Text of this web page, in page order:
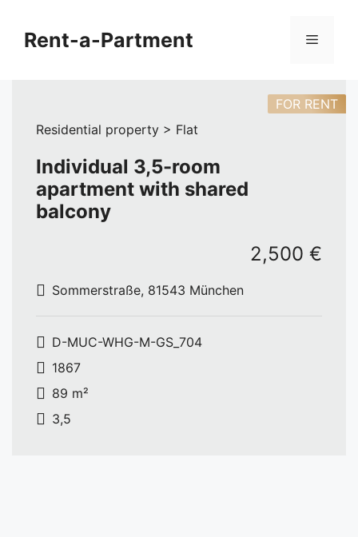
contentRent-a-Partment Menu
Residential property > Flat
FOR RENT
Individual 3,5-room
apartment with shared
balcony
Sommerstraße, 81543 München
2,500 €
D-MUC-WHG-M-GS_704
1867
89 m²
3,5